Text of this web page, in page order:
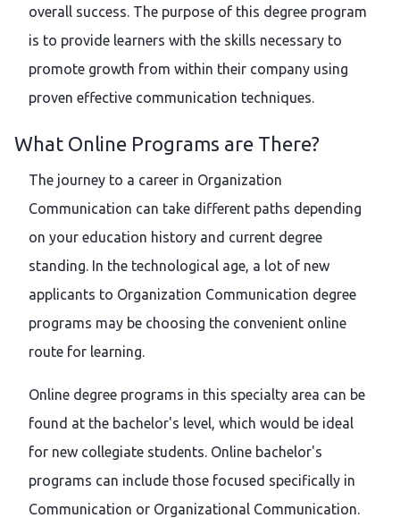
overall success. The purpose of this degree program
is to provide learners with the skills necessary to
promote growth from within their company using
proven effective communication techniques.
What Online Programs are There?
The journey to a career in Organization
Communication can take different paths depending
on your education history and current degree
standing. In the technological age, a lot of new
applicants to Organization Communication degree
programs may be choosing the convenient online
route for learning.
Online degree programs in this specialty area can be
found at the bachelor's level, which would be ideal
for new collegiate students. Online bachelor's
programs can include those focused specifically in
Communication or Organizational Communication.